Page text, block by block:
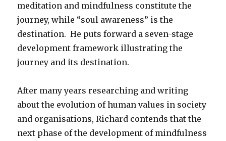
meditation and mindfulness constitute the
journey, while “soul awareness” is the
destination. He puts forward a seven-stage
development framework illustrating the
journey and its destination.
After many years researching and writing
about the evolution of human values in society
and organisations, Richard contends that the
next phase of the development of mindfulness